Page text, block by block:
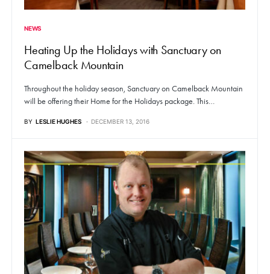
NEWS
Heating Up the Holidays with Sanctuary on
Camelback Mountain
Throughout the holiday season, Sanctuary on Camelback Mountain
will be offering their Home for the Holidays package. This…
BY LESLIE HUGHES DECEMBER 13, 2016